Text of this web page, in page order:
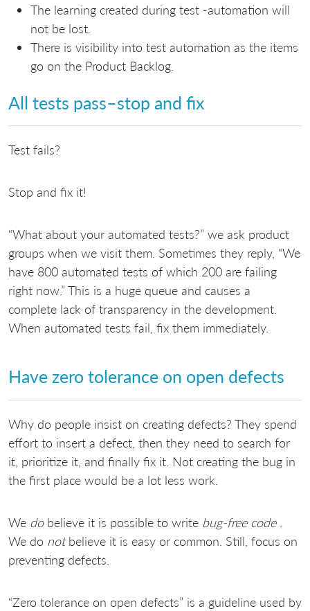
The learning created during test -automation will
not be lost.
There is visibility into test automation as the items
go on the Product Backlog.
All tests pass–stop and fix
Test fails?
Stop and fix it!
“What about your automated tests?” we ask product
groups when we visit them. Sometimes they reply, “We
have 800 automated tests of which 200 are failing
right now.” This is a huge queue and causes a
complete lack of transparency in the development.
When automated tests fail, fix them immediately.
Have zero tolerance on open defects
Why do people insist on creating defects? They spend
effort to insert a defect, then they need to search for
it, prioritize it, and finally fix it. Not creating the bug in
the first place would be a lot less work.
We dobelieve it is possible to write bug-free code.
We do notbelieve it is easy or common. Still, focus on
preventing defects.
“Zero tolerance on open defects” is a guideline used by